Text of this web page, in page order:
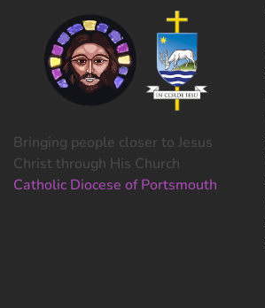
Bringing people closer to Jesus
Christ through His Church
Catholic Diocese of Portsmouth